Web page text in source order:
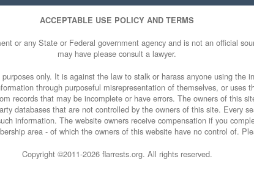
ACCEPTABLE USE POLICY AND TERMS
or any State or Federal government agency and is not an official
may have please consult a lawyer.
only. It is against the law to stalk or harass anyone using the
through purposeful misrepresentation of themselves, or
records that may be incomplete or have errors. The owners of this
databases that are not controlled by the owners of this site. Every
information. The website owners receive compensation if you
area - of which the owners of this website have no control of.
Copyright ©2011-2026 flarrests.org. All rights reserved.